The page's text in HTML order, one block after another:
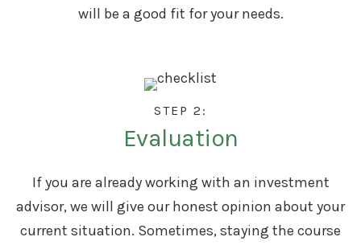
will be a good fit for your needs.
STEP 2:
Evaluation
If you are already working with an investment
advisor, we will give our honest opinion about your
current situation. Sometimes, staying the course